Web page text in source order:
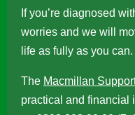
If you’re diagnosed
worries and we will
life as fully as you can.
The Macmillan
practical and financial